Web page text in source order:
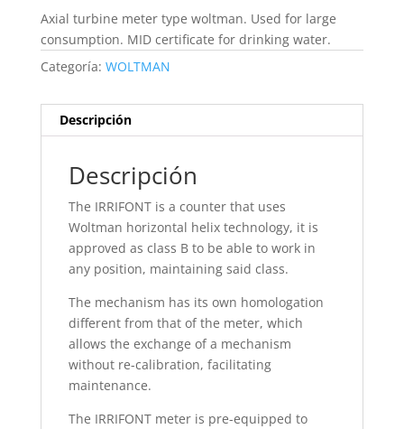
Axial turbine meter type woltman. Used for large
consumption. MID certificate for drinking water.
Categoría: WOLTMAN
Descripción
Descripción
The IRRIFONT is a counter that uses
Woltman horizontal helix technology, it is
approved as class B to be able to work in
any position, maintaining said class.
The mechanism has its own homologation
different from that of the meter, which
allows the exchange of a mechanism
without re-calibration, facilitating
maintenance.
The IRRIFONT meter is pre-equipped to